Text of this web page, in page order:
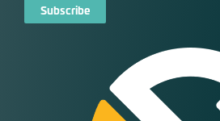
Subscribe